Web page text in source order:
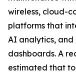
wireless, cloud-
platforms that
AI analytics, and
dashboards. A
estimated that